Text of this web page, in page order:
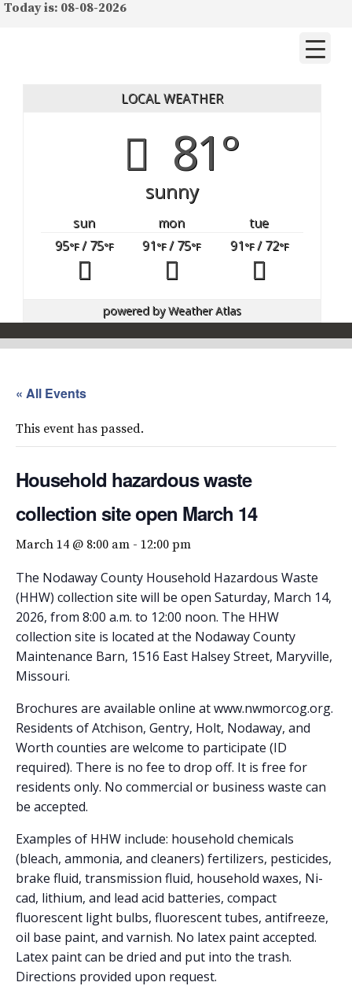
Today is: 08-08-2026
LOCAL WEATHER
81°
sunny
sun mon
tue
95°F/ 75°F 91°F/ 75°F 91°F/ 72°F
powered byWeather Atlas
« All Events
This event has passed.
Household hazardous waste
collection site open March 14
March 14 @ 8:00 am - 12:00 pm
The Nodaway County Household Hazardous Waste
(HHW) collection site will be open Saturday, March 14,
2026, from 8:00 a.m. to 12:00 noon. The HHW
collection site is located at the Nodaway County
Maintenance Barn, 1516 East Halsey Street, Maryville,
Missouri.
Brochures are available online at www.nwmorcog.org.
Residents of Atchison, Gentry, Holt, Nodaway, and
Worth counties are welcome to participate (ID
required). There is no fee to drop off. It is free for
residents only. No commercial or business waste can
be accepted.
Examples of HHW include: household chemicals
(bleach, ammonia, and cleaners) fertilizers, pesticides,
brake fluid, transmission fluid, household waxes, Ni-
cad, lithium, and lead acid batteries, compact
fluorescent light bulbs, fluorescent tubes, antifreeze,
oil base paint, and varnish. No latex paint accepted.
Latex paint can be dried and put into the trash.
Directions provided upon request.